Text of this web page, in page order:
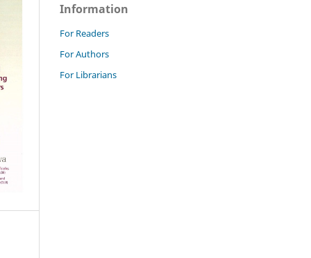
Information
For Readers
For Authors
For Librarians